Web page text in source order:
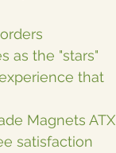
as the "stars"
that
Magnets ATX
satisfaction